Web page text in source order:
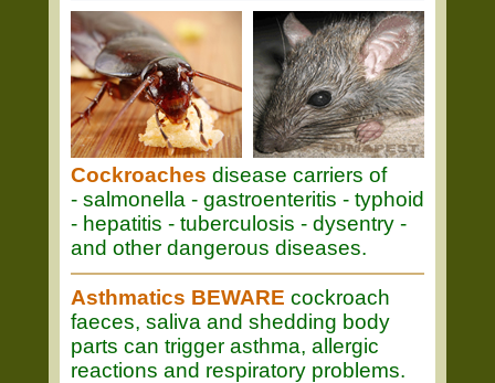
Cockroaches disease carriers of
- salmonella - gastroenteritis - typhoid
- hepatitis - tuberculosis - dysentry -
and other dangerous diseases.
Asthmatics BEWARE cockroach
faeces, saliva and shedding body
parts can trigger asthma, allergic
reactions and respiratory problems.